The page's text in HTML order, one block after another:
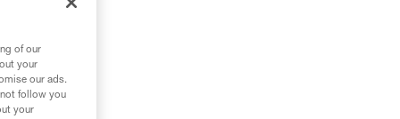
of our
your
our ads.
follow you
your